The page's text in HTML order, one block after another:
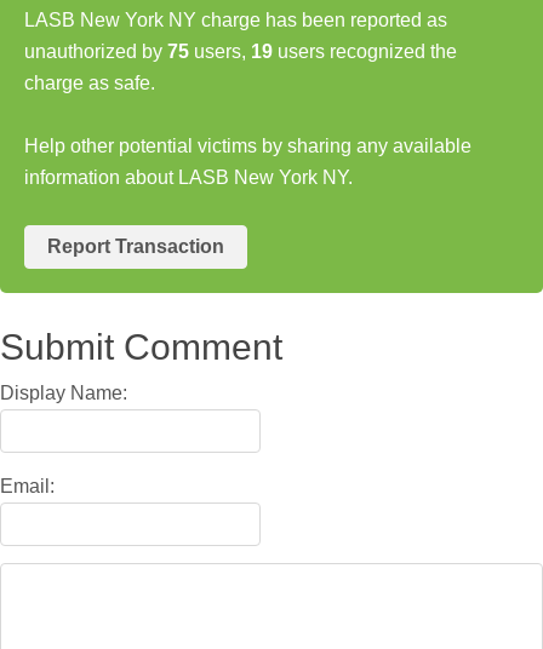
LASB New York NY charge has been reported as
unauthorized by 75 users, 19 users recognized the
charge as safe.
Help other potential victims by sharing any available
information about LASB New York NY.
Report Transaction
Submit Comment
Display Name:
Email: